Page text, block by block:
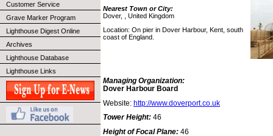
Customer Service
Grave Marker Program
Lighthouse Digest Online
Archives
Lighthouse Database
Lighthouse Links
Nearest Town or City:
Dover, , United Kingdom
Location: On pier in Dover Harbour, Kent, south
coast of England.
Managing Organization:
Dover Harbour Board
Website: http://www.doverport.co.uk
Tower Height: 46
Height of Focal Plane: 46